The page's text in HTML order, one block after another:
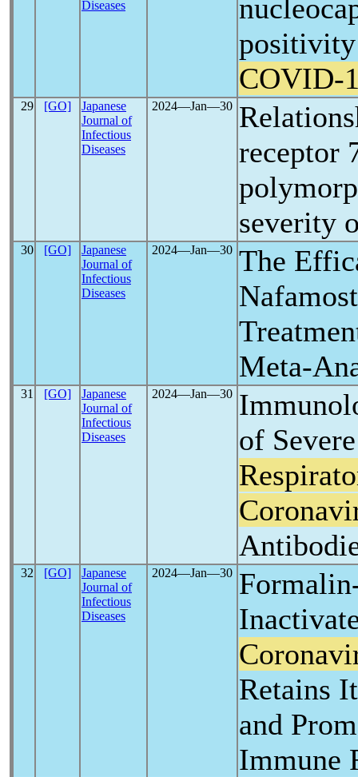
Diseases
positivity
COVID-
29 [GO]
Japanese
Journal of
Infectious
Diseases
2024―Jan―30
receptor
severity
30 [GO]
Japanese
Journal of
Infectious
Diseases
2024―Jan―30 The
Meta-
31 [GO]
Japanese
Journal of
Infectious
Diseases
2024―Jan―30
of
32 [GO]
Japanese
Journal of
Infectious
Diseases
2024―Jan―30
Retains
and
Immune